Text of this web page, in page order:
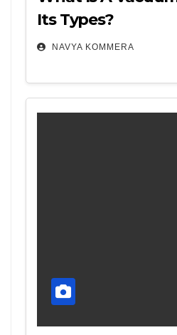
Its Types?
NAVYA KOMMERA